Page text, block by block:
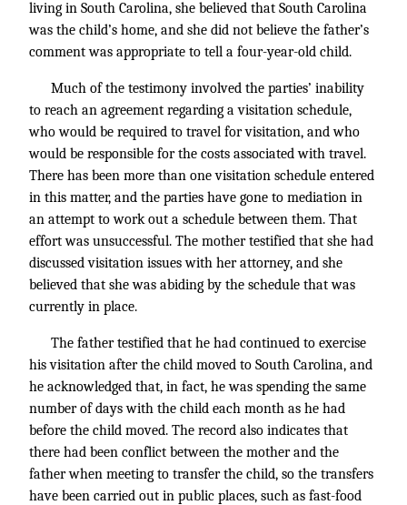
living in South Carolina, she believed that South Carolina
was the child’s home, and she did not believe the father’s
comment was appropriate to tell a four-year-old child.
Much of the testimony involved the parties’ inability
to reach an agreement regarding a visitation schedule,
who would be required to travel for visitation, and who
would be responsible for the costs associated with travel.
There has been more than one visitation schedule entered
in this matter, and the parties have gone to mediation in
an attempt to work out a schedule between them. That
effort was unsuccessful. The mother testified that she had
discussed visitation issues with her attorney, and she
believed that she was abiding by the schedule that was
currently in place.
The father testified that he had continued to exercise
his visitation after the child moved to South Carolina, and
he acknowledged that, in fact, he was spending the same
number of days with the child each month as he had
before the child moved. The record also indicates that
there had been conflict between the mother and the
father when meeting to transfer the child, so the transfers
have been carried out in public places, such as fast-food